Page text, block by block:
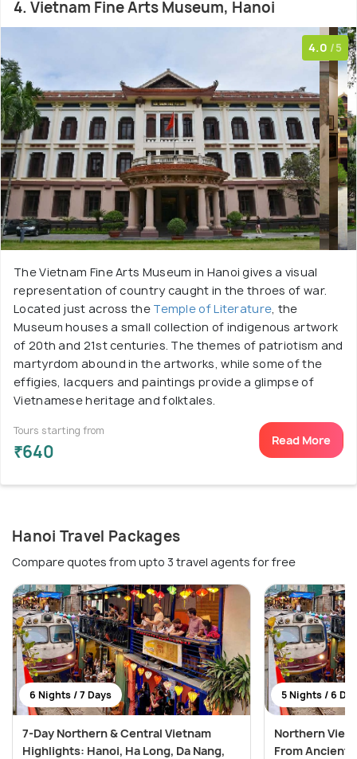
4. Vietnam Fine Arts Museum, Hanoi
4.0 /5
The Vietnam Fine Arts Museum in Hanoi gives a visual
representation of country caught in the throes of war.
Located just across the Temple of Literature, the
Museum houses a small collection of indigenous artwork
of 20th and 21st centuries. The themes of patriotism and
martyrdom abound in the artworks, while some of the
effigies, lacquers and paintings provide a glimpse of
Vietnamese heritage and folktales.
Tours starting from
₹640
Read More
Hanoi Travel Packages
Compare quotes from upto 3 travel agents for free
6 Nights / 7 Days
7-Day Northern & Central Vietnam
Highlights: Hanoi, Ha Long, Da Nang,
5 Nights / 6
Northern
From Ancient